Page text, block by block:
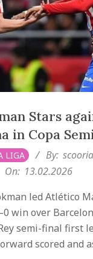
Stars
in Copa
LIGA By:
On: 13.02.2026
led Atlético
win over
semi-final first
scored and